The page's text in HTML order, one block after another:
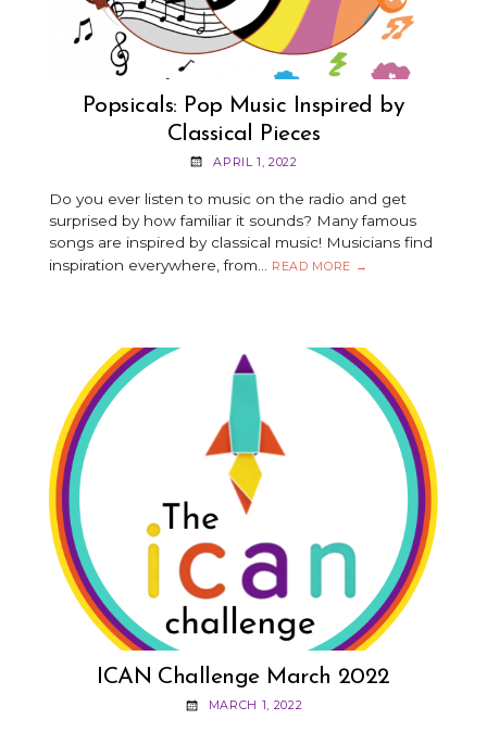
Popsicals: Pop Music Inspired by
Classical Pieces
APRIL 1, 2022
Do you ever listen to music on the radio and get
surprised by how familiar it sounds? Many famous
songs are inspired by classical music! Musicians find
inspiration everywhere, from… READ MORE POPSICALS:
BY
CLASSICAL
PIECES
→
ICAN Challenge March 2022
MARCH 1, 2022